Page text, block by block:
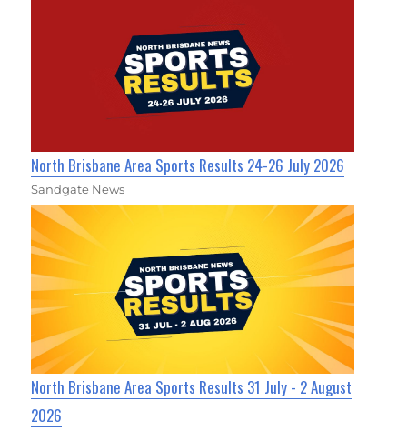
North Brisbane Area Sports Results 24-26 July 2026
Sandgate News
North Brisbane Area Sports Results 31 July - 2 August
2026